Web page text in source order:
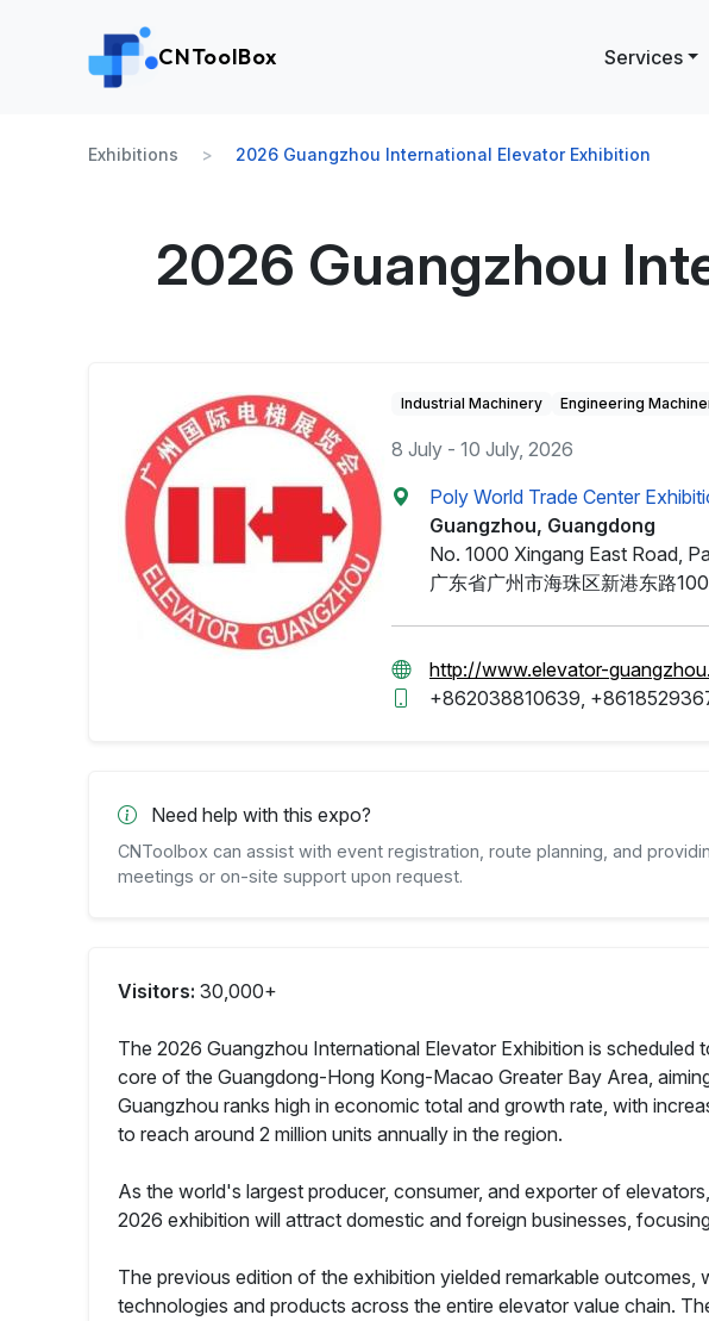
CNToolBox Services
Exhibitions 2026 Guangzhou International Elevator Exhibition
2026 Guangzhou
Industrial Machinery Engineering
8 July - 10 July, 2026
Poly World Trade Center
Guangzhou, Guangdong
No. 1000 Xingang East Road,
广东省广州市海珠区新港东路
http://www.elevator-
+862038810639,
Need help with this expo?
CNToolbox can assist with event registration, route planning, and
meetings or on-site support upon request.
Visitors: 30,000+
The 2026 Guangzhou International Elevator Exhibition is
core of the Guangdong-Hong Kong-Macao Greater Bay Area,
Guangzhou ranks high in economic total and growth rate, with
to reach around 2 million units annually in the region.
As the world's largest producer, consumer, and exporter of
2026 exhibition will attract domestic and foreign businesses,
The previous edition of the exhibition yielded remarkable
technologies and products across the entire elevator value chain.